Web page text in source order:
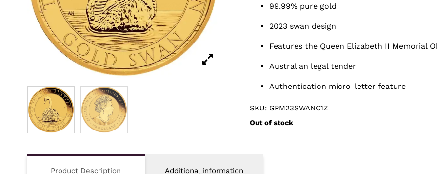
99.99% pure gold
2023 swan design
Features the Queen Elizabeth II Memorial
Australian legal tender
Authentication micro-letter feature
SKU: GPM23SWANC1Z
Out of stock
Product Description Additional information